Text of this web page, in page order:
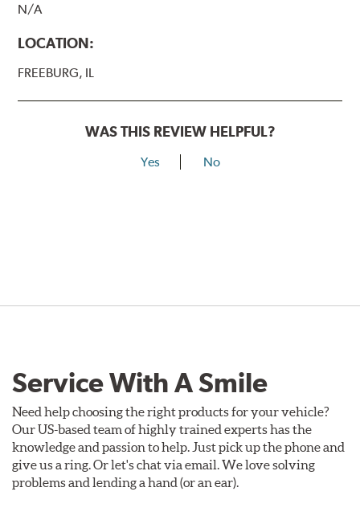
N/A
LOCATION:
FREEBURG, IL
WAS THIS REVIEW HELPFUL?
Yes No
Service With A Smile
Need help choosing the right products for your vehicle?
Our US-based team of highly trained experts has the
knowledge and passion to help. Just pick up the phone and
give us a ring. Or let's chat via email. We love solving
problems and lending a hand (or an ear).